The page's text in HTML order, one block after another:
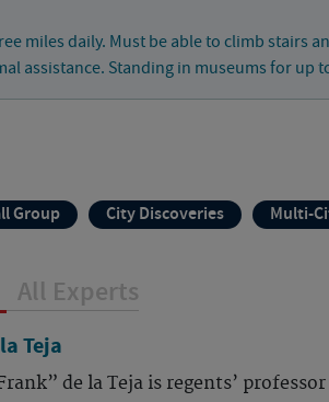
miles daily. Must be able to climb stairs
assistance. Standing in museums for up
Group City Discoveries Multi-
All Experts
Teja
de la Teja is regents’